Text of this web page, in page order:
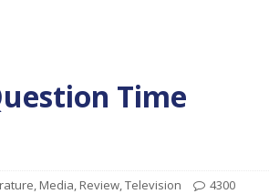
Time
, Media, Review,Television
4300